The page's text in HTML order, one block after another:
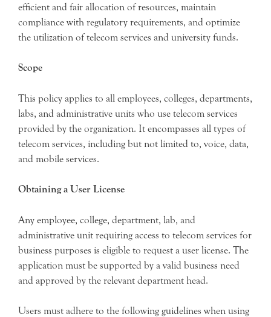
efficient and fair allocation of resources, maintain
compliance with regulatory requirements, and optimize
the utilization of telecom services and university funds.
Scope
This policy applies to all employees, colleges, departments,
labs, and administrative units who use telecom services
provided by the organization. It encompasses all types of
telecom services, including but not limited to, voice, data,
and mobile services.
Obtaining a User License
Any employee, college, department, lab, and
administrative unit requiring access to telecom services for
business purposes is eligible to request a user license. The
application must be supported by a valid business need
and approved by the relevant department head.
Users must adhere to the following guidelines when using